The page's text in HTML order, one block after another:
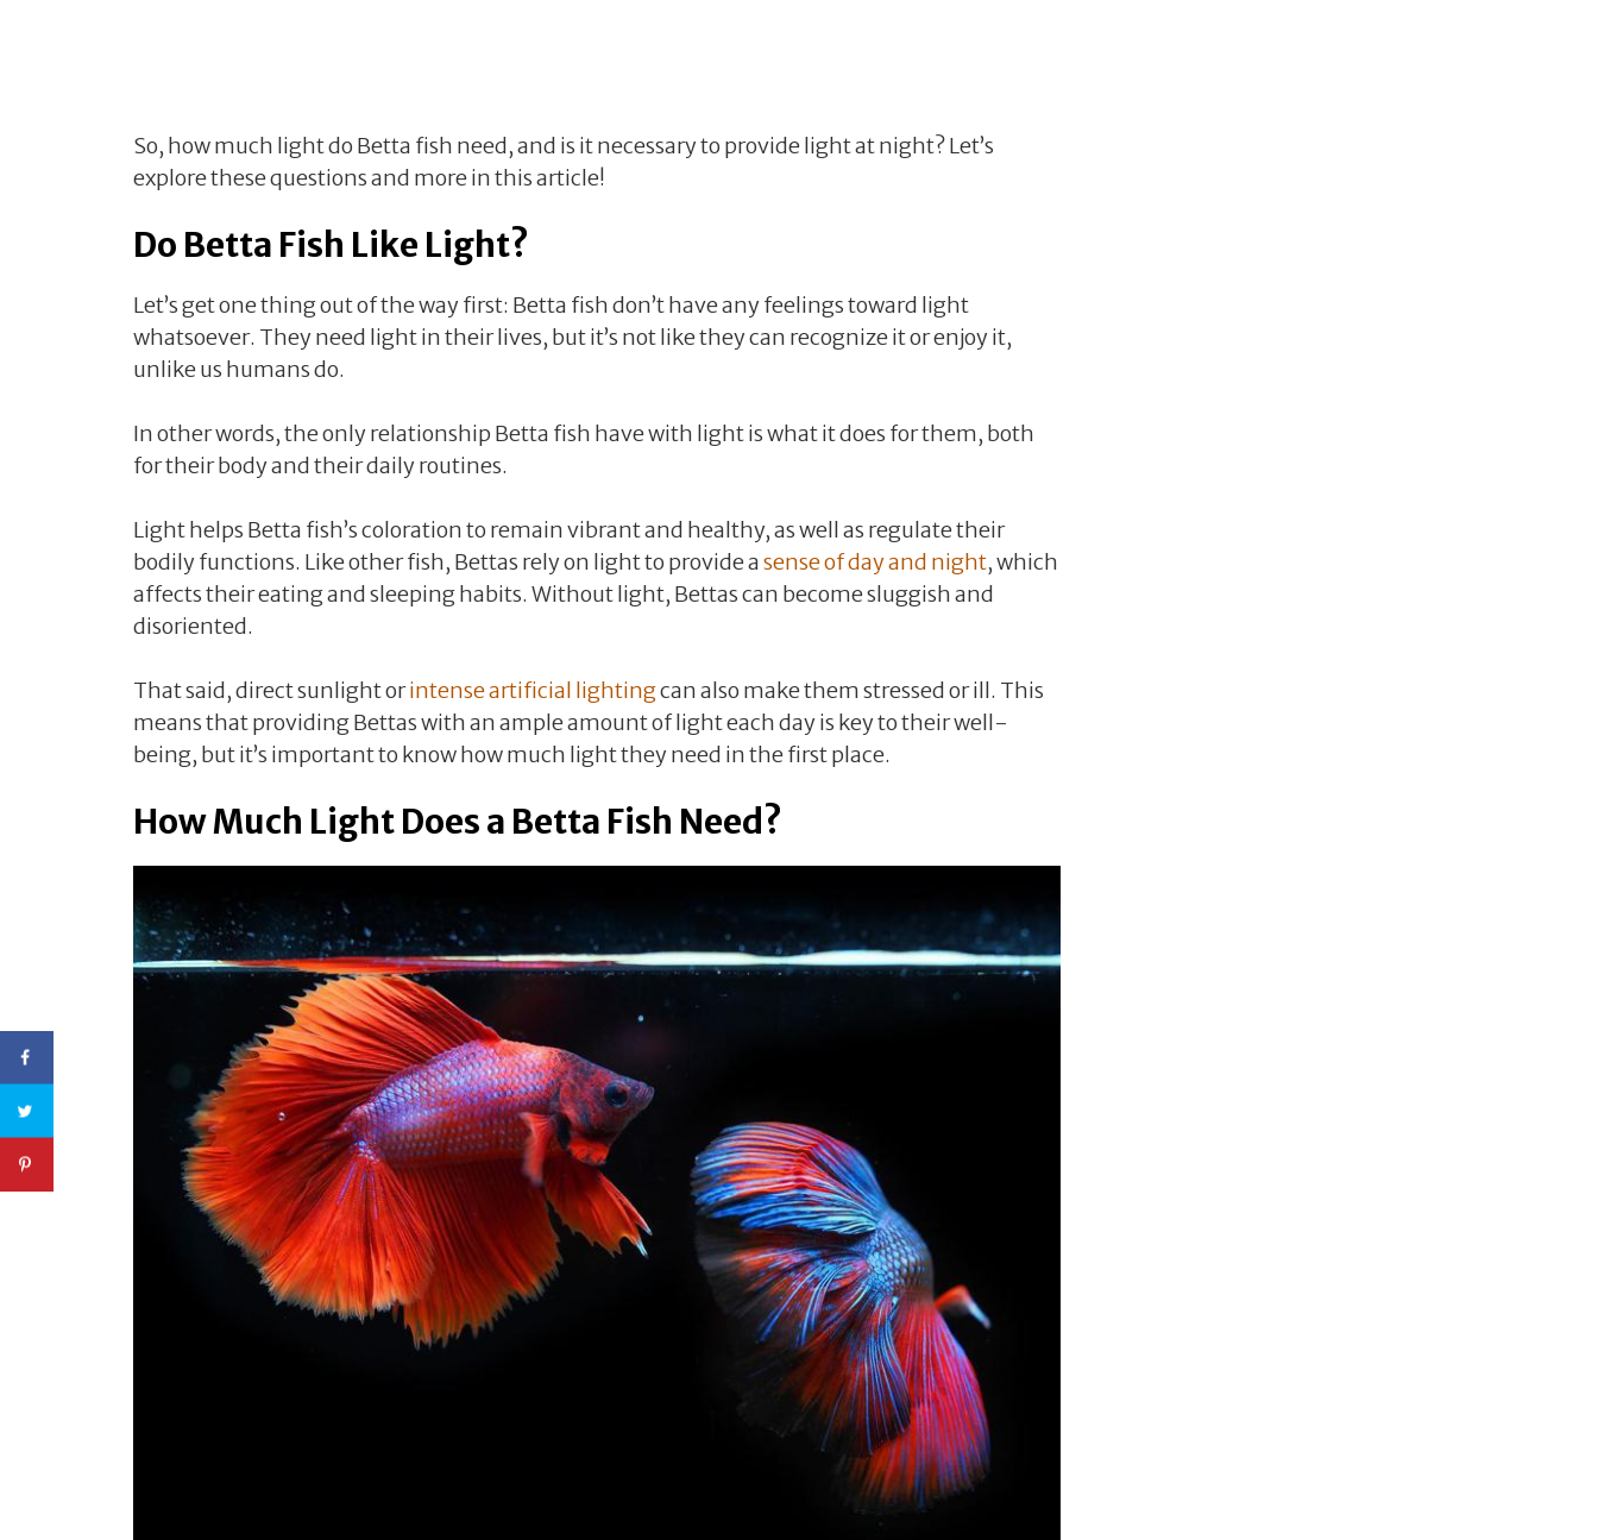
So, how much light do Betta fish need, and is it necessary to provide light at night? Let’s
explore these questions and more in this article!
Do Betta Fish Like Light?
Let’s get one thing out of the way first: Betta fish don’t have any feelings toward light
whatsoever. They need light in their lives, but it’s not like they can recognize it or enjoy it,
unlike us humans do.
In other words, the only relationship Betta fish have with light is what it does for them, both
for their body and their daily routines.
Light helps Betta fish’s coloration to remain vibrant and healthy, as well as regulate their
bodily functions. Like other fish, Bettas rely on light to provide asense of day and night, which
affects their eating and sleeping habits. Without light, Bettas can become sluggish and
disoriented.
That said, direct sunlight orintense artificial lightingcan also make them stressed or ill. This
means that providing Bettas with an ample amount of light each day is key to their well-
being, but it’s important to know how much light they need in the first place.
How Much Light Does a Betta Fish Need?